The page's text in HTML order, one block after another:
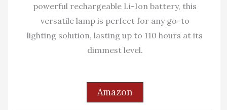
powerful rechargeable Li-Ion battery, this
versatile lamp is perfect for any go-to
lighting solution, lasting up to 110 hours at its
dimmest level.
Amazon